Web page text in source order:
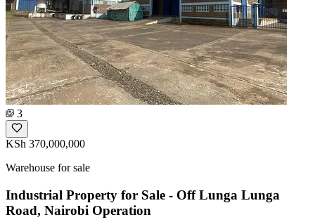
3
KSh 370,000,000
Warehouse for sale
Industrial Property for Sale - Off Lunga Lunga
Road, Nairobi Operation